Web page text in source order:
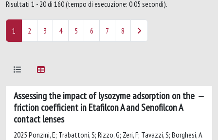
Risultati 1 - 20 di 160 (tempo di esecuzione: 0.05 secondi).
1 2 3 4 5 6 7 8
Assessing the impact of lysozyme adsorption on the
friction coefficient in Etafilcon A and Senofilcon A
contact lenses
2025 Ponzini, E; Trabattoni, S; Rizzo, G; Zeri, F; Tavazzi, S; Borghesi, A